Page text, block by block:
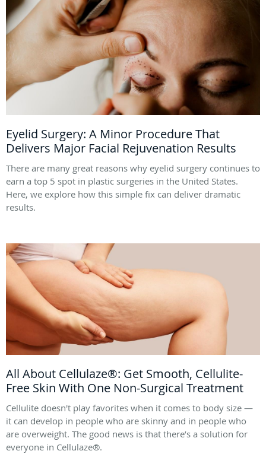
Eyelid Surgery: A Minor Procedure That
Delivers Major Facial Rejuvenation Results
There are many great reasons why eyelid surgery continues to
earn a top 5 spot in plastic surgeries in the United States.
Here, we explore how this simple fix can deliver dramatic
results.
All About Cellulaze®: Get Smooth, Cellulite-
Free Skin With One Non-Surgical Treatment
Cellulite doesn't play favorites when it comes to body size —
it can develop in people who are skinny and in people who
are overweight. The good news is that there’s a solution for
everyone in Cellulaze®.